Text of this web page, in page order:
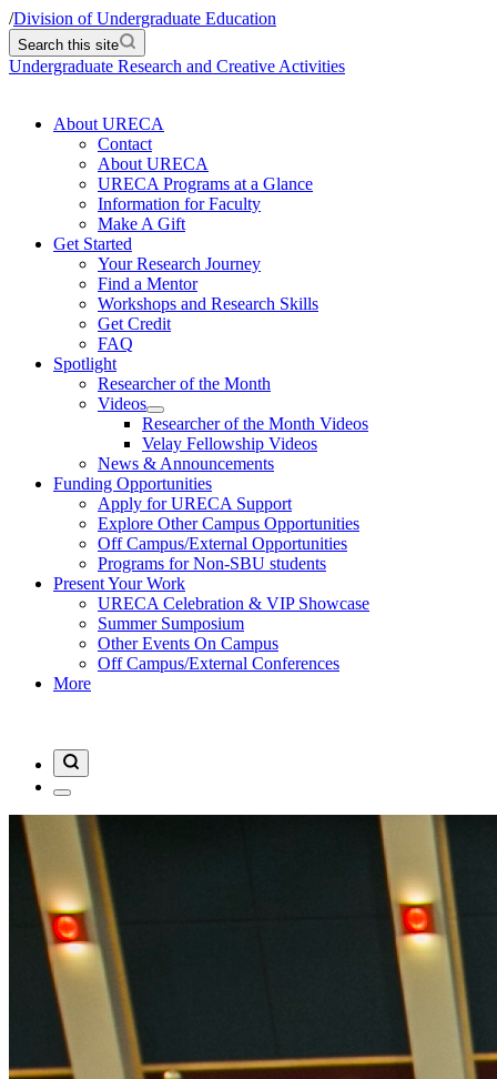
/Division of Undergraduate Education
Search this site
Undergraduate Research and Creative Activities
About URECA
Contact
About URECA
URECA Programs at a Glance
Information for Faculty
Make A Gift
Get Started
Your Research Journey
Find a Mentor
Workshops and Research Skills
Get Credit
FAQ
Spotlight
Researcher of the Month
Videos
Researcher of the Month Videos
Velay Fellowship Videos
News & Announcements
Funding Opportunities
Apply for URECA Support
Explore Other Campus Opportunities
Off Campus/External Opportunities
Programs for Non-SBU students
Present Your Work
URECA Celebration & VIP Showcase
Summer Sumposium
Other Events On Campus
Off Campus/External Conferences
More